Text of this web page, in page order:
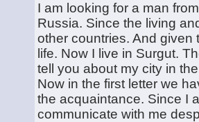
I am looking for a man
Russia. Since the living
other countries. And given
life. Now I live in Surgut.
tell you about my city in
Now in the first letter we
the acquaintance. Since I
communicate with me